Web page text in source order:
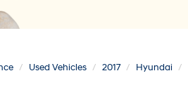
Used Vehicles 2017 Hyundai